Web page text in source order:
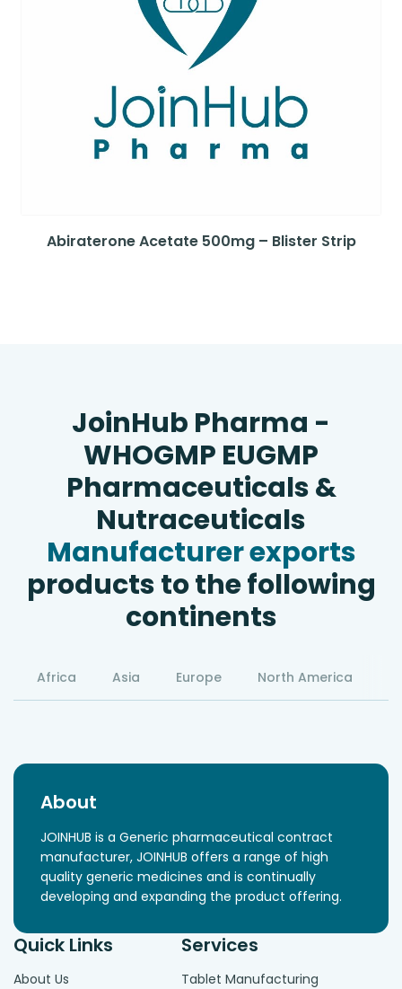
Abiraterone Acetate 500mg – Blister Strip
JoinHub Pharma -
WHOGMP EUGMP
Pharmaceuticals &
Nutraceuticals
Manufacturer exports
products to the following
continents
Africa Asia Europe North America
About
JOINHUB is a Generic pharmaceutical contract
manufacturer, JOINHUB offers a range of high
quality generic medicines and is continually
developing and expanding the product offering.
Quick Links
About Us
Services
Tablet Manufacturing